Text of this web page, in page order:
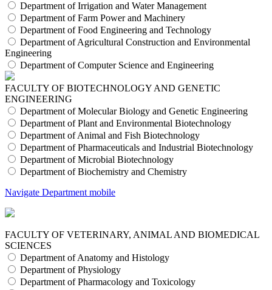
Department of Irrigation and Water Management
Department of Farm Power and Machinery
Department of Food Engineering and Technology
Department of Agricultural Construction and Environmental
Engineering
Department of Computer Science and Engineering
FACULTY OF BIOTECHNOLOGY AND GENETIC
ENGINEERING
Department of Molecular Biology and Genetic Engineering
Department of Plant and Environmental Biotechnology
Department of Animal and Fish Biotechnology
Department of Pharmaceuticals and Industrial Biotechnology
Department of Microbial Biotechnology
Department of Biochemistry and Chemistry
Navigate Department mobile
FACULTY OF VETERINARY, ANIMAL AND BIOMEDICAL
SCIENCES
Department of Anatomy and Histology
Department of Physiology
Department of Pharmacology and Toxicology